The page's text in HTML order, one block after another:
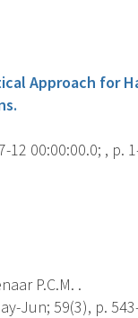
Approach for
00:00:00.0; , p.
P.C.M. .
Jun; 59(3), p.